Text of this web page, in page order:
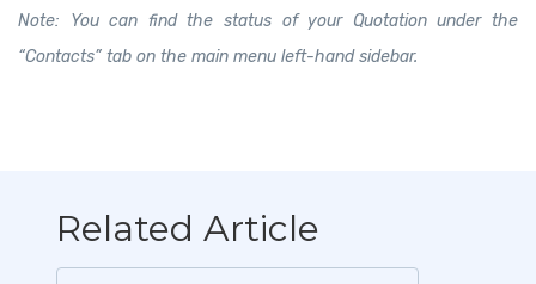
Note: You can find the status of your Quotation under the
“Contacts” tab on the main menu left-hand sidebar.
Related Article